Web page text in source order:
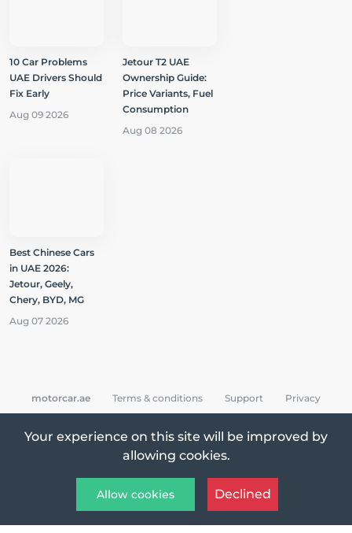
10 Car Problems
UAE Drivers Should
Fix Early
Aug 09 2026
Jetour T2 UAE
Ownership Guide:
Price Variants, Fuel
Consumption
Aug 08 2026
Best Chinese Cars
in UAE 2026:
Jetour, Geely,
Chery, BYD, MG
Aug 07 2026
All Rights Reserved © 2026 MotorCar App
motorcar.ae Terms & conditions Support Privacy
Your experience on this site will be improved by
allowing cookies.
Allow cookies Declined